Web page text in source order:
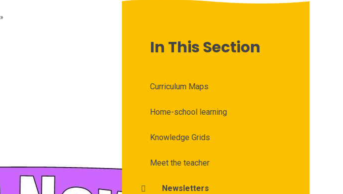
»
In This Section
Curriculum Maps
Home-school learning
Knowledge Grids
Meet the teacher
Newsletters